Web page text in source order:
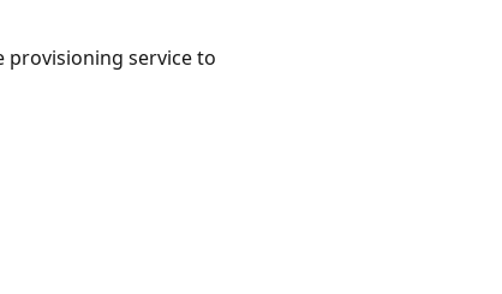
provisioning service to